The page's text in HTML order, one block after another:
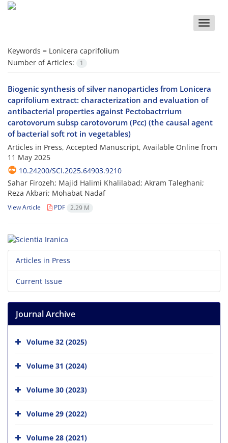
Toggle
Keywords = Lonicera caprifolium
Number of Articles:
1
Biogenic synthesis of silver nanoparticles from Lonicera
caprifolium extract: characterization and evaluation of
antibacterial properties against Pectobactrrium
carotovorum subsp carotovorum (Pcc) (the causal agent
of bacterial soft rot in vegetables)
Articles in Press, Accepted Manuscript, Available Online from
11 May 2025
10.24200/SCI.2025.64903.9210
Sahar Firozeh; Majid Halimi Khalilabad; Akram Taleghani;
Reza Akbari; Mohabat Nadaf
View Article PDF 2.29 M
Articles in Press
Current Issue
Journal Archive
Volume 32 (2025)
Volume 31 (2024)
Volume 30 (2023)
Volume 29 (2022)
Volume 28 (2021)